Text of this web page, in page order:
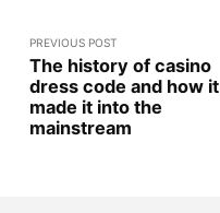
PREVIOUS POST
The history of casino
dress code and how it
made it into the
mainstream